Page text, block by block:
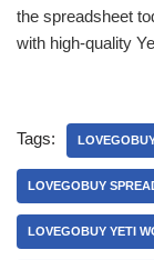
the spreadsheet
with high-quality
Tags:
LOVEGOBUY
LOVEGOBUY YETI